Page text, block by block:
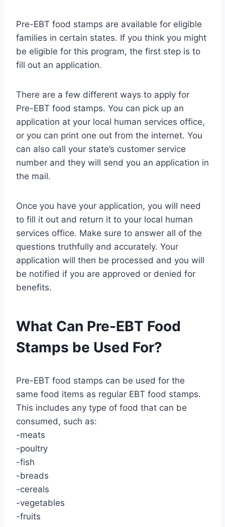
Pre-EBT food stamps are available for eligible
families in certain states. If you think you might
be eligible for this program, the first step is to
fill out an application.
There are a few different ways to apply for
Pre-EBT food stamps. You can pick up an
application at your local human services office,
or you can print one out from the internet. You
can also call your state’s customer service
number and they will send you an application in
the mail.
Once you have your application, you will need
to fill it out and return it to your local human
services office. Make sure to answer all of the
questions truthfully and accurately. Your
application will then be processed and you will
be notified if you are approved or denied for
benefits.
What Can Pre-EBT Food
Stamps be Used For?
Pre-EBT food stamps can be used for the
same food items as regular EBT food stamps.
This includes any type of food that can be
consumed, such as:
-meats
-poultry
-fish
-breads
-cereals
-vegetables
-fruits